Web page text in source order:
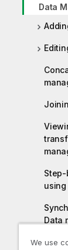
Data
Data
We use